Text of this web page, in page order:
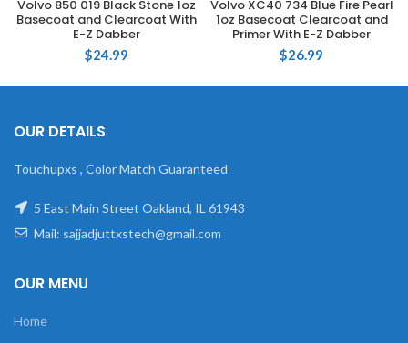
Volvo 850 019 Black Stone 1oz
Basecoat and Clearcoat With
E-Z Dabber
$24.99
Volvo XC40 734 Blue Fire Pearl
1oz Basecoat Clearcoat and
Primer With E-Z Dabber
$26.99
OUR DETAILS
Touchupxs , Color Match Guaranteed
5 East Main Street Oakland, IL 61943
Mail: sajjadjuttxstech@gmail.com
OUR MENU
Home